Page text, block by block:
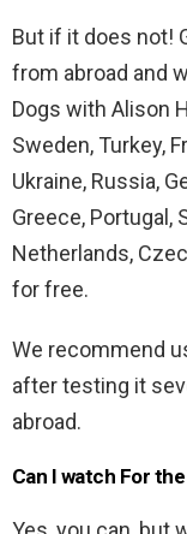
But if it does not!
from abroad and
Dogs with Alison
Sweden, Turkey,
Ukraine, Russia,
Greece, Portugal,
Netherlands,
for free.
We recommend
after testing it
abroad.
Can I watch For